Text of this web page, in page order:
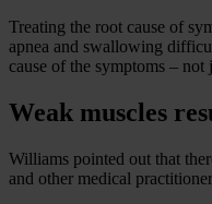
Treating the root cause of
apnea and swallowing
cause of the symptoms – not
Weak muscles
Williams pointed out that
and other medical